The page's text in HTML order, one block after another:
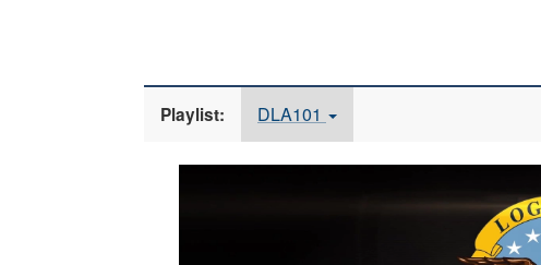
Playlist: DLA101